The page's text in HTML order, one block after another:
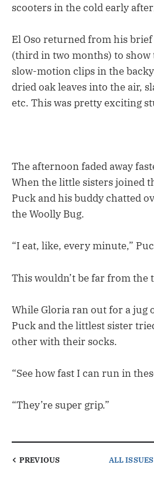
scooters in the cold early
El Oso returned from his
(third in two months) to show
slow-motion clips in the
dried oak leaves into the air,
etc. This was pretty exciting
The afternoon faded away
When the little sisters joined
Puck and his buddy chatted
the Woolly Bug.
“I eat, like, every minute,”
This wouldn’t be far from the
While Gloria ran out for a jug
Puck and the littlest sister
other with their socks.
“See how fast I can run in
“They’re super grip.”
PREVIOUS ALL ISSUES